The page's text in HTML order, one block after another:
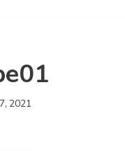
2021